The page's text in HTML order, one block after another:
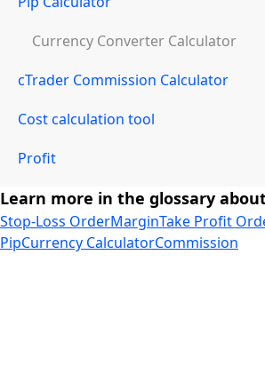
Currency Converter Calculator
cTrader Commission Calculator
Cost calculation tool
Profit
Learn more in the glossary
Stop-Loss OrderMarginTake Profit
PipCurrency CalculatorCommission